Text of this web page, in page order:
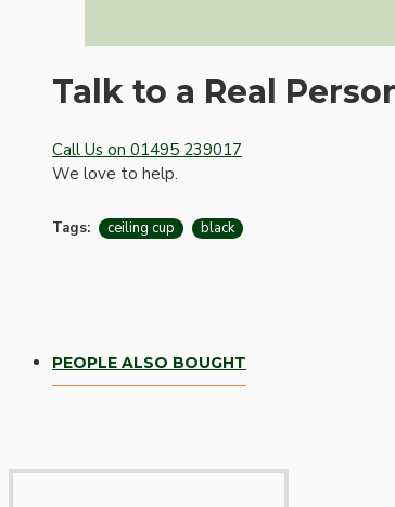
Door Handles
Talk to a Real
Call Us on 01495 239017
We love to help.
Tags: ceiling cup black
PEOPLE ALSO BOUGHT